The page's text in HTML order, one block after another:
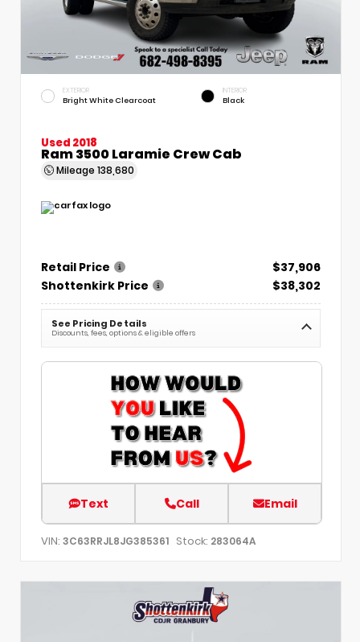
EXTERIOR
Bright White Clearcoat
INTERIOR
Black
Used 2018
Ram 3500 Laramie Crew Cab
Mileage 138,680
Retail Price
$37,906
Shottenkirk Price
$38,302
See Pricing Details
Discounts, fees, options & eligible offers
Text Call Email
VIN: 3C63RRJL8JG385361 Stock: 283064A